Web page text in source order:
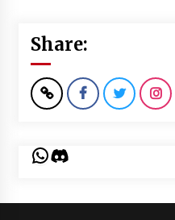
Share:
WhatsApp
Discord